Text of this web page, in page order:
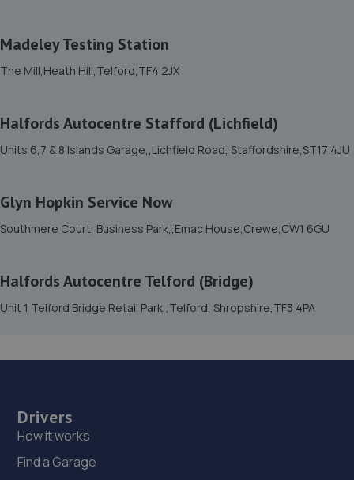
10.3 miles away
14. springhillservicestation
Spring Hill,Telford,TF1 3NA
10.5 miles away
16. Victoria Garage
Newport Rd,Whitchurch,SY13 1QD
11.1 miles away
18. Formula One Autocentre Telford (061)
Madeley Testing Station
The Mill,Heath Hill,Telford,TF4 2JX
Halfords Autocentre Stafford (Lichfield)
Units 6,7 & 8 Islands Garage,,Lichfield Road, Staffordshire,ST17 4JU
Glyn Hopkin Service Now
Southmere Court, Business Park,,Emac House,Crewe,CW1 6GU
Halfords Autocentre Telford (Bridge)
Unit 1 Telford Bridge Retail Park,,Telford, Shropshire,TF3 4PA
Drivers
How it works
Find a Garage